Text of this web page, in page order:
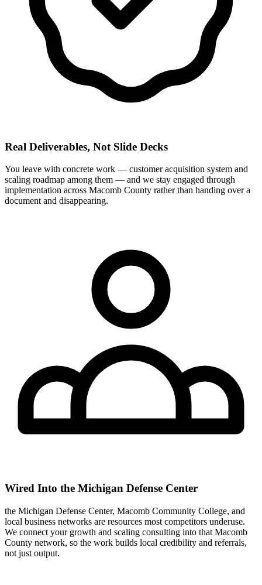
Real Deliverables, Not Slide Decks
You leave with concrete work — customer acquisition system and
scaling roadmap among them — and we stay engaged through
implementation across Macomb County rather than handing over a
document and disappearing.
Wired Into the Michigan Defense Center
the Michigan Defense Center, Macomb Community College, and
local business networks are resources most competitors underuse.
We connect your growth and scaling consulting into that Macomb
County network, so the work builds local credibility and referrals,
not just output.